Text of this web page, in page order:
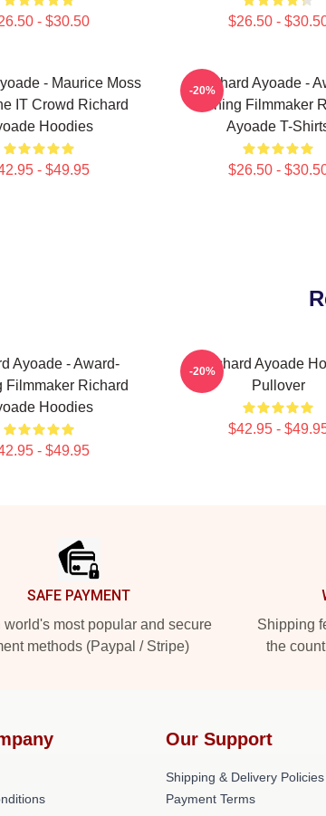
- $30.50 $26.50 -
- Maurice Moss
IT Crowd Richard
Hoodies
- $49.95
Richard Ayoade -
Winning Filmmaker
Ayoade T-
$26.50 -
-20%
Ayoade - Award-
Filmmaker Richard
Hoodies
- $49.95
Richard Ayoade
Pullover
$42.95 -
-20%
SAFE PAYMENT
world's most popular and secure
methods (Paypal / Stripe)
Shipping
the
Our Support
Shipping & Delivery Policies
Payment Terms